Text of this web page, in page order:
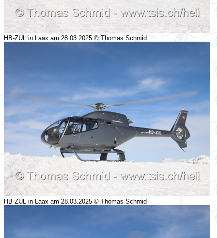
HB-ZUL in Laax am 28.03.2025 © Thomas Schmid
HB-ZUL in Laax am 28.03.2025 © Thomas Schmid